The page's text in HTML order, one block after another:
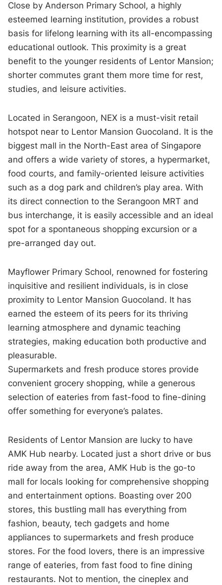
Close by Anderson Primary School, a highly
esteemed learning institution, provides a robust
basis for lifelong learning with its all-encompassing
educational outlook. This proximity is a great
benefit to the younger residents of Lentor Mansion;
shorter commutes grant them more time for rest,
studies, and leisure activities.
Located in Serangoon, NEX is a must-visit retail
hotspot near to Lentor Mansion Guocoland. It is the
biggest mall in the North-East area of Singapore
and offers a wide variety of stores, a hypermarket,
food courts, and family-oriented leisure activities
such as a dog park and children’s play area. With
its direct connection to the Serangoon MRT and
bus interchange, it is easily accessible and an ideal
spot for a spontaneous shopping excursion or a
pre-arranged day out.
Mayflower Primary School, renowned for fostering
inquisitive and resilient individuals, is in close
proximity to Lentor Mansion Guocoland. It has
earned the esteem of its peers for its thriving
learning atmosphere and dynamic teaching
strategies, making education both productive and
pleasurable.
Supermarkets and fresh produce stores provide
convenient grocery shopping, while a generous
selection of eateries from fast-food to fine-dining
offer something for everyone’s palates.
Residents of Lentor Mansion are lucky to have
AMK Hub nearby. Located just a short drive or bus
ride away from the area, AMK Hub is the go-to
mall for locals looking for comprehensive shopping
and entertainment options. Boasting over 200
stores, this bustling mall has everything from
fashion, beauty, tech gadgets and home
appliances to supermarkets and fresh produce
stores. For the food lovers, there is an impressive
range of eateries, from fast food to fine dining
restaurants. Not to mention, the cineplex and